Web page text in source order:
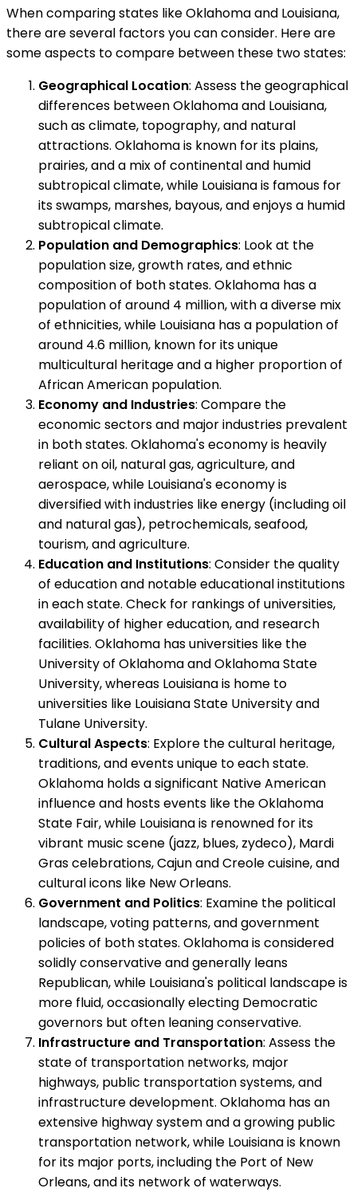
When comparing states like Oklahoma and Louisiana,
there are several factors you can consider. Here are
some aspects to compare between these two states:
Geographical Location: Assess the geographical
differences between Oklahoma and Louisiana,
such as climate, topography, and natural
attractions. Oklahoma is known for its plains,
prairies, and a mix of continental and humid
subtropical climate, while Louisiana is famous for
its swamps, marshes, bayous, and enjoys a humid
subtropical climate.
Population and Demographics: Look at the
population size, growth rates, and ethnic
composition of both states. Oklahoma has a
population of around 4 million, with a diverse mix
of ethnicities, while Louisiana has a population of
around 4.6 million, known for its unique
multicultural heritage and a higher proportion of
African American population.
Economy and Industries: Compare the
economic sectors and major industries prevalent
in both states. Oklahoma's economy is heavily
reliant on oil, natural gas, agriculture, and
aerospace, while Louisiana's economy is
diversified with industries like energy (including oil
and natural gas), petrochemicals, seafood,
tourism, and agriculture.
Education and Institutions: Consider the quality
of education and notable educational institutions
in each state. Check for rankings of universities,
availability of higher education, and research
facilities. Oklahoma has universities like the
University of Oklahoma and Oklahoma State
University, whereas Louisiana is home to
universities like Louisiana State University and
Tulane University.
Cultural Aspects: Explore the cultural heritage,
traditions, and events unique to each state.
Oklahoma holds a significant Native American
influence and hosts events like the Oklahoma
State Fair, while Louisiana is renowned for its
vibrant music scene (jazz, blues, zydeco), Mardi
Gras celebrations, Cajun and Creole cuisine, and
cultural icons like New Orleans.
Government and Politics: Examine the political
landscape, voting patterns, and government
policies of both states. Oklahoma is considered
solidly conservative and generally leans
Republican, while Louisiana's political landscape is
more fluid, occasionally electing Democratic
governors but often leaning conservative.
Infrastructure and Transportation: Assess the
state of transportation networks, major
highways, public transportation systems, and
infrastructure development. Oklahoma has an
extensive highway system and a growing public
transportation network, while Louisiana is known
for its major ports, including the Port of New
Orleans, and its network of waterways.